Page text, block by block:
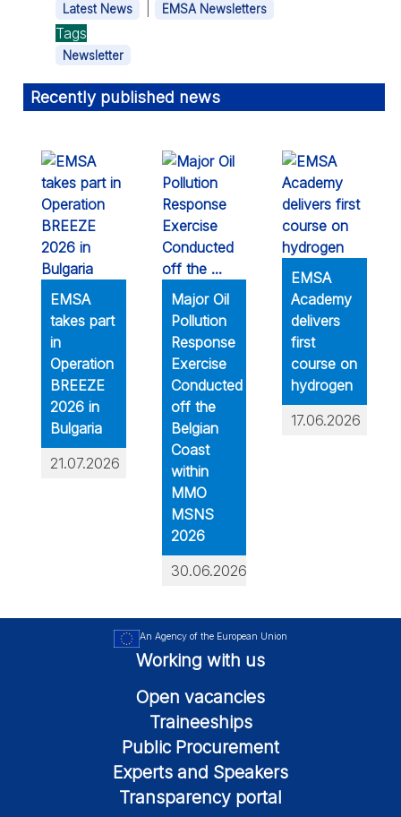
Latest News EMSA Newsletters
Tags
Newsletter
Recently published news
EMSA
takes part
in
Operation
BREEZE
2026 in
Bulgaria
21.07.2026
Major Oil
Pollution
Response
Exercise
Conducted
off the
Belgian
Coast
within
MMO
MSNS
2026
30.06.2026
EMSA
Academy
delivers
first
course on
hydrogen
17.06.2026
An Agency of the European Union
Working with us
Open vacancies
Traineeships
Public Procurement
Experts and Speakers
Transparency portal